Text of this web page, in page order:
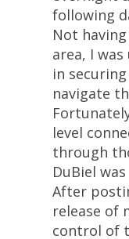
following
Not
area, I
in
navigate
level
through
DuBiel
After
release of
control of